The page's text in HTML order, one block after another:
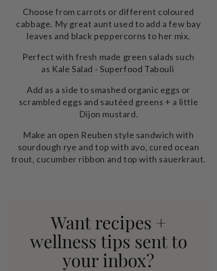
Choose from carrots or different coloured
cabbage. My great aunt used to add a few bay
leaves and black peppercorns to her mix.
Perfect with fresh made green salads such
as Kale Salad - Superfood Tabouli
Add as a side to smashed organic eggs or
scrambled eggs and sautéed greens + a little
Dijon mustard.
Make an open Reuben style sandwich with
sourdough rye and top with avo, cured ocean
trout, cucumber ribbon and top with sauerkraut.
Want recipes +
wellness tips sent to
your inbox?